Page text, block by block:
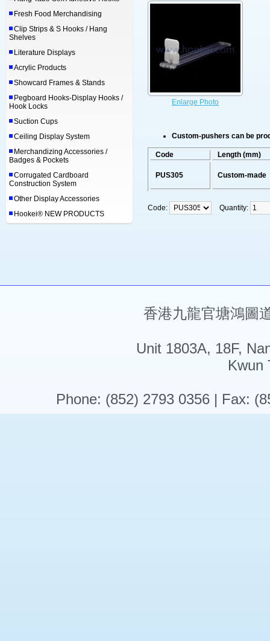
Fresh Food Merchandising
Clip Strips & S Hooks / Hang
Shelves
Literature Displays
Acrylic Products
Showcard Frames & Stands
Pegboard Hooks-Display Hooks /
Hook Locks
Suction Cups
Ceiling Display System
Merchandizing Accessories /
Badges & Pockets
Corrugated Cardboard
Construction System
Other Display Accessories
Hookei® NEW PRODUCTS
Enlarge Photo
Custom-pushers can be
Code Length (mm)
PUS305 Custom-made
Code: Quantity:
香港九龍官塘鴻圖
Unit 1803A, 18F,
Kwun
Phone: (852) 2793 0356 | Fax: